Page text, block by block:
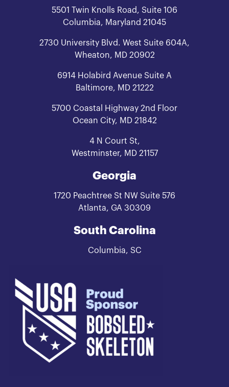
5501 Twin Knolls Road, Suite 106
Columbia, Maryland 21045
2730 University Blvd. West Suite 604A,
Wheaton, MD 20902
6914 Holabird Avenue Suite A
Baltimore, MD 21222
5700 Coastal Highway 2nd Floor
Ocean City, MD 21842
4 N Court St,
Westminster, MD 21157
Georgia
1720 Peachtree St NW Suite 576
Atlanta, GA 30309
South Carolina
Columbia, SC